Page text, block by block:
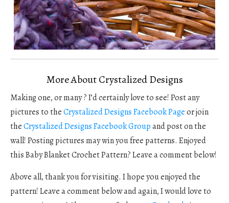
More About Crystalized Designs
Making one, or many ? I’d certainly love to see! Post any
pictures to theCrystalized Designs Facebook Pageor join
theCrystalized Designs Facebook Groupand post on the
wall! Posting pictures may win you free patterns. Enjoyed
this Baby Blanket Crochet Pattern? Leave a comment below!
Above all, thank you for visiting. I hope you enjoyed the
pattern! Leave a comment below and again, I would love to